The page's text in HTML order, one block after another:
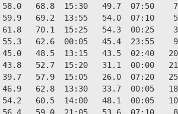
68.8  15:30   49.7  07:50
69.2  13:55   54.0  07:10
70.1  15:25   54.3  00:25
62.6  00:05   45.4  23:55
48.5  13:15   43.5  02:40
52.7  15:20   31.1  00:00
57.9  15:05   26.0  07:20
62.8  13:30   33.7  00:05
60.5  14:00   48.1  00:05
59.0  21:05   53.6  07:10